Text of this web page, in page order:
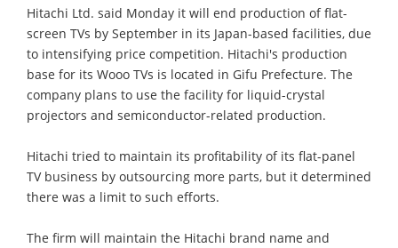
Hitachi Ltd. said Monday it will end production of flat-
screen TVs by September in its Japan-based facilities, due
to intensifying price competition. Hitachi's production
base for its Wooo TVs is located in Gifu Prefecture. The
company plans to use the facility for liquid-crystal
projectors and semiconductor-related production.
Hitachi tried to maintain its profitability of its flat-panel
TV business by outsourcing more parts, but it determined
there was a limit to such efforts.
The firm will maintain the Hitachi brand name and